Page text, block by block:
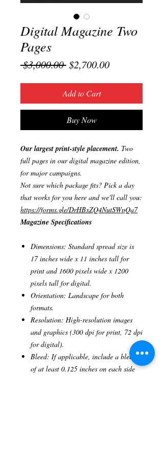
Digital Magazine Two
Pages
$3,000.00 Regular
$2,700.00Sale
Add to Cart
Buy Now
Our largest print-style placement. Two
full pages in our digital magazine edition,
for major campaigns.
Not sure which package fits? Pick a day
that works for you here and we'll call you:
https://forms.gle/DrHBxZQ4NutSWpQa7
Magazine Specifications
Dimensions: Standard spread size is
17 inches wide x 11 inches tall for
print and 1600 pixels wide x 1200
pixels tall for digital.
Orientation: Landscape for both
formats.
Resolution: High-resolution images
and graphics (300 dpi for print, 72 dpi
for digital).
Bleed: If applicable, include a bleed
of at least 0.125 inches on each side